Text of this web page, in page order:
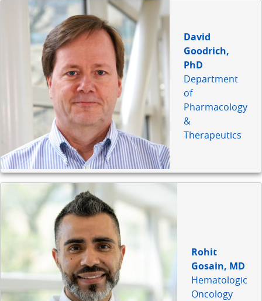
David
Goodrich,
PhD
Department
of
Pharmacology
&
Therapeutics
Rohit
Gosain, MD
Hematologic
Oncology